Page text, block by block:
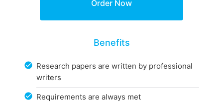
Benefits
Research papers are written by professional
writers
Requirements are always met